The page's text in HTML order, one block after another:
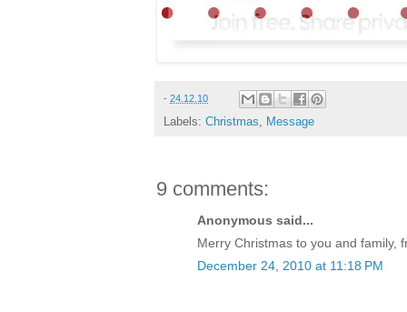
- 24.12.10
Labels: Christmas, Message
9 comments:
Anonymous said...
Merry Christmas to you and family,
December 24, 2010 at 11:18 PM